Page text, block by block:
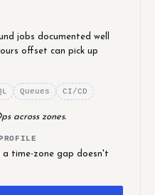
jobs documented well
offset can pick up
Queues CI/CD
across zones.
time-zone gap doesn't